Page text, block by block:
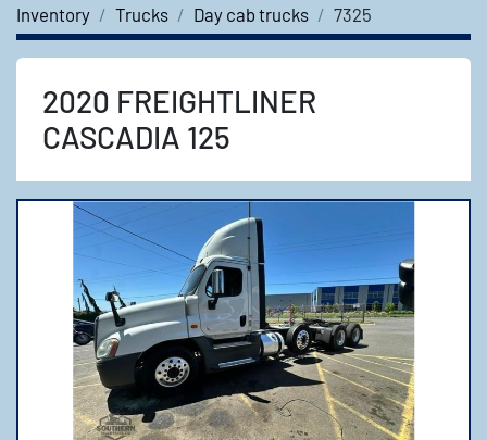
Inventory Trucks Day cab trucks 7325
2020 FREIGHTLINER
CASCADIA 125